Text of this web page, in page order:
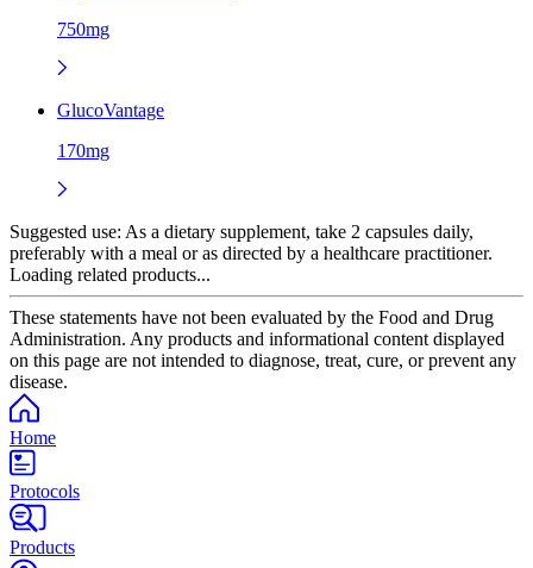
750mg
GlucoVantage
170mg
Suggested use: As a dietary supplement, take 2 capsules daily,
preferably with a meal or as directed by a healthcare practitioner.
Loading related products...
These statements have not been evaluated by the Food and Drug
Administration. Any products and informational content displayed
on this page are not intended to diagnose, treat, cure, or prevent any
disease.
Home
Protocols
Products